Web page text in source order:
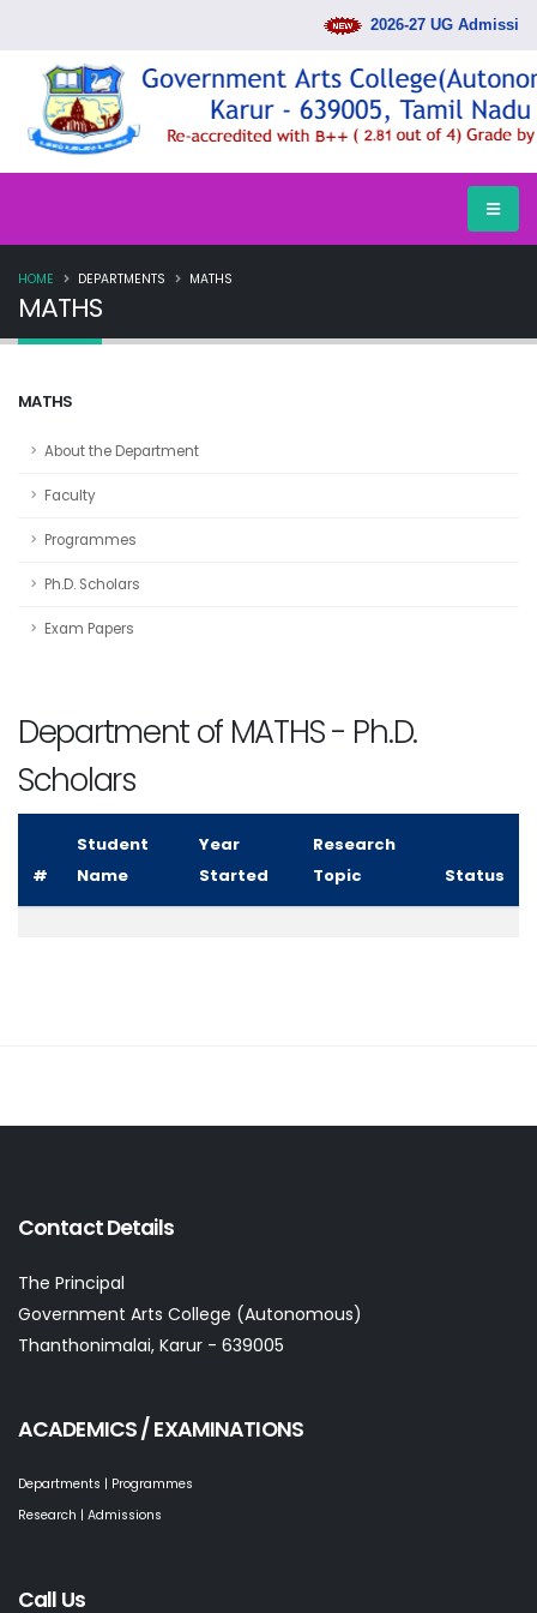
2026-27 UG
MATHS
HOME DEPARTMENTS MATHS
MATHS
About the Department
Faculty
Programmes
Ph.D. Scholars
Exam Papers
Department of MATHS - Ph.D.
Scholars
#
Student
Name
Year
Started
Research
Topic
Status
Contact Details
The Principal
Government Arts College (Autonomous)
Thanthonimalai, Karur - 639005
ACADEMICS / EXAMINATIONS
Departments | Programmes
Research | Admissions
Call Us